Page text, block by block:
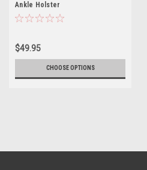
Ankle Holster
$49.95
CHOOSE OPTIONS